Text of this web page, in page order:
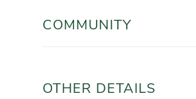
COMMUNITY
OTHER DETAILS